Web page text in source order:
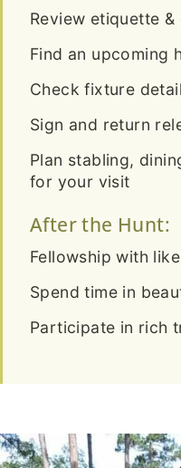
Review etiquette &
Find an upcoming
Check fixture
Sign and return
Plan stabling,
for your visit
After the Hunt:
Fellowship with
Spend time in
Participate in rich